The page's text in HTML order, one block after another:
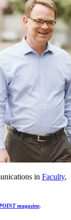
in Faculty,
magazine.